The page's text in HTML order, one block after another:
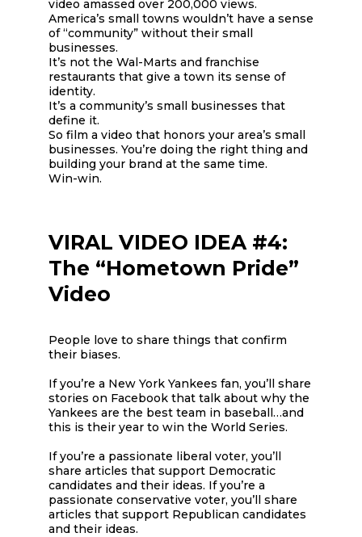
video amassed over 200,000 views.
America’s small towns wouldn’t have a sense
of “community” without their small
businesses.
It’s not the Wal-Marts and franchise
restaurants that give a town its sense of
identity.
It’s a community’s small businesses that
define it.
So film a video that honors your area’s small
businesses. You’re doing the right thing and
building your brand at the same time.
Win-win.
VIRAL VIDEO IDEA #4:
The “Hometown Pride”
Video
People love to share things that confirm
their biases.
If you’re a New York Yankees fan, you’ll share
stories on Facebook that talk about why the
Yankees are the best team in baseball…and
this is their year to win the World Series.
If you’re a passionate liberal voter, you’ll
share articles that support Democratic
candidates and their ideas. If you’re a
passionate conservative voter, you’ll share
articles that support Republican candidates
and their ideas.